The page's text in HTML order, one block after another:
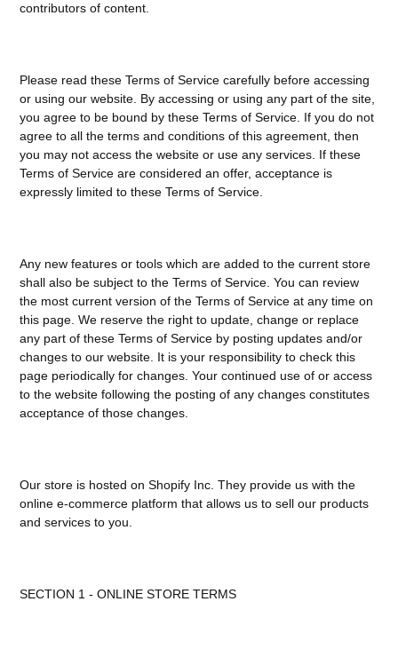
contributors of content.
Please read these Terms of Service carefully before accessing
or using our website. By accessing or using any part of the site,
you agree to be bound by these Terms of Service. If you do not
agree to all the terms and conditions of this agreement, then
you may not access the website or use any services. If these
Terms of Service are considered an offer, acceptance is
expressly limited to these Terms of Service.
Any new features or tools which are added to the current store
shall also be subject to the Terms of Service. You can review
the most current version of the Terms of Service at any time on
this page. We reserve the right to update, change or replace
any part of these Terms of Service by posting updates and/or
changes to our website. It is your responsibility to check this
page periodically for changes. Your continued use of or access
to the website following the posting of any changes constitutes
acceptance of those changes.
Our store is hosted on Shopify Inc. They provide us with the
online e-commerce platform that allows us to sell our products
and services to you.
SECTION 1 - ONLINE STORE TERMS